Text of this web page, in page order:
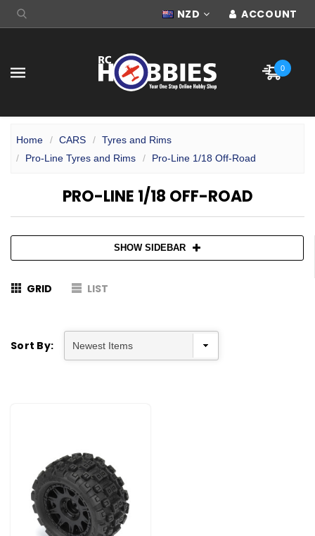
NZD ACCOUNT
0
Home CARS
Tyres and Rims
Pro-Line Tyres and Rims
Pro-Line 1/18 Off-Road
PRO-LINE 1/18 OFF-ROAD
SHOW SIDEBAR
GRID LIST
Sort By: